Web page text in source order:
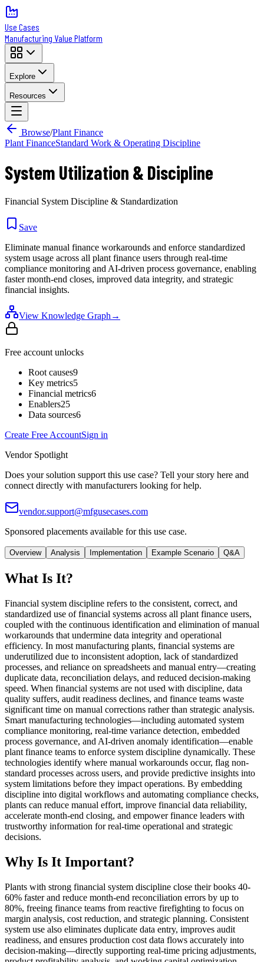
Use Cases
Manufacturing Value Platform
Explore
Resources
Browse/Plant Finance
Plant FinanceStandard Work & Operating Discipline
System Utilization & Discipline
Financial System Discipline & Standardization
Save
Eliminate manual finance workarounds and enforce standardized
system usage across all plant finance users through real-time
compliance monitoring and AI-driven process governance, enabling
faster month-end closes, improved data integrity, and strategic
financial insights.
View Knowledge Graph →
Free account unlocks
Root causes9
Key metrics5
Financial metrics6
Enablers25
Data sources6
Create Free AccountSign in
Vendor Spotlight
Does your solution support this use case? Tell your story here and
connect directly with manufacturers looking for help.
vendor.support@mfgusecases.com
Sponsored placements available for this use case.
Overview Analysis Implementation Example Scenario Q&A
What Is It?
Financial system discipline refers to the consistent, correct, and
standardized use of financial systems across all plant finance users,
coupled with the continuous identification and elimination of manual
workarounds that undermine data integrity and operational
efficiency. In most manufacturing plants, financial systems are
underutilized due to inconsistent adoption, lack of standardized
processes, and reliance on spreadsheets and manual entry—creating
duplicate data, reconciliation delays, and reduced decision-making
speed. When financial systems are not used with discipline, data
quality suffers, audit readiness declines, and finance teams waste
significant time on manual corrections rather than strategic analysis.
Smart manufacturing technologies—including automated system
compliance monitoring, real-time variance detection, embedded
process governance, and AI-driven anomaly identification—enable
plant finance teams to enforce system discipline dynamically. These
technologies identify where manual workarounds occur, flag non-
standard processes across users, and provide predictive insights into
system limitations before they impact operations. By embedding
discipline into digital workflows and automating compliance checks,
plants can reduce manual effort, improve financial data reliability,
accelerate month-end closing, and empower finance leaders with
trustworthy information for real-time operational and strategic
decisions.
Why Is It Important?
Plants with strong financial system discipline close their books 40-
60% faster and reduce month-end reconciliation errors by up to
80%, freeing finance teams from reactive firefighting to focus on
margin analysis, cost reduction, and strategic planning. Consistent
system use also eliminates duplicate data entry, improves audit
readiness, and ensures production cost data flows accurately into
decision-making—directly supporting real-time pricing adjustments,